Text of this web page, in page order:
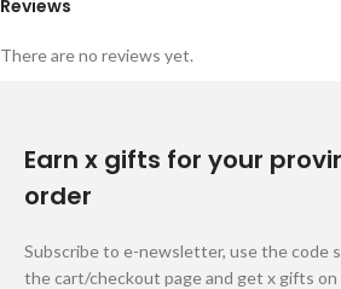
Reviews
There are no reviews yet.
Earn x gifts for your
order
Subscribe to e-newsletter, use the code
the cart/checkout page and get x gifts